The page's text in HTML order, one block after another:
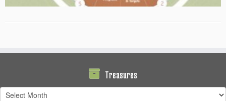
Treasures
Treasures